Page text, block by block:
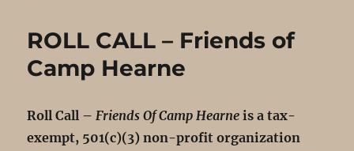
ROLL CALL – Friends of
Camp Hearne
Roll Call –Friends Of Camp Hearne is a tax-
exempt, 501(c)(3) non-profit organization